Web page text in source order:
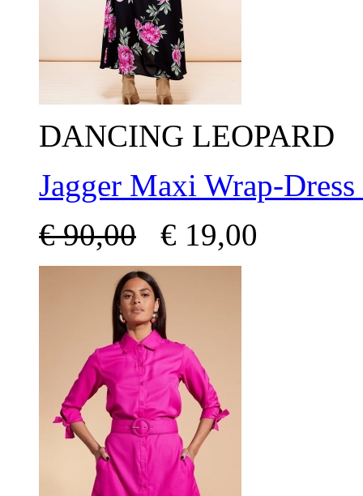
DANCING LEOPARD
Jagger Maxi Wrap-
€90,00 € 19,00